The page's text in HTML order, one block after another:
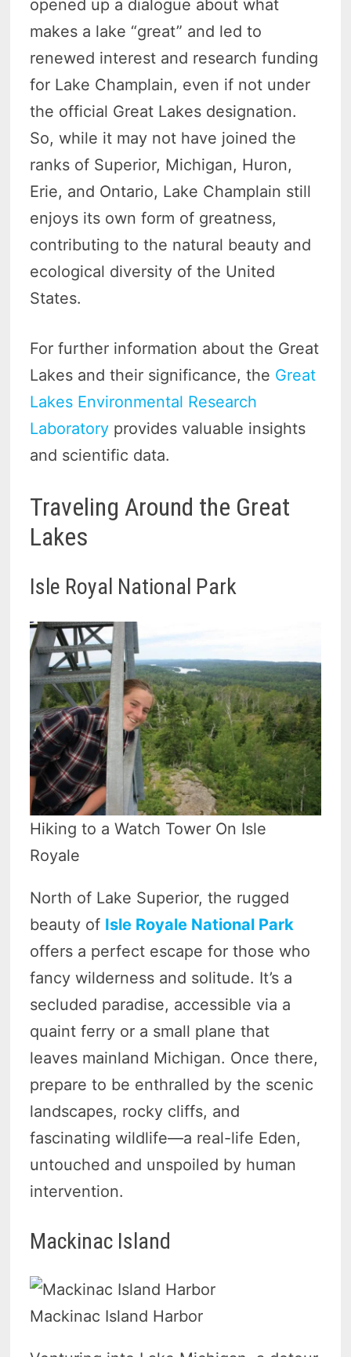
opened up a dialogue about what
makes a lake “great” and led to
renewed interest and research funding
for Lake Champlain, even if not under
the official Great Lakes designation.
So, while it may not have joined the
ranks of Superior, Michigan, Huron,
Erie, and Ontario, Lake Champlain still
enjoys its own form of greatness,
contributing to the natural beauty and
ecological diversity of the United
States.
For further information about the Great
Lakes and their significance, the Great
Lakes Environmental Research
Laboratory provides valuable insights
and scientific data.
Traveling Around the Great
Lakes
Isle Royal National Park
Hiking to a Watch Tower On Isle
Royale
North of Lake Superior, the rugged
beauty of Isle Royale National Park
offers a perfect escape for those who
fancy wilderness and solitude. It’s a
secluded paradise, accessible via a
quaint ferry or a small plane that
leaves mainland Michigan. Once there,
prepare to be enthralled by the scenic
landscapes, rocky cliffs, and
fascinating wildlife—a real-life Eden,
untouched and unspoiled by human
intervention.
Mackinac Island
Mackinac Island Harbor